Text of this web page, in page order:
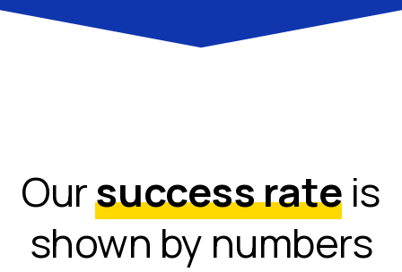
Oursuccess rate is
shown by numbers